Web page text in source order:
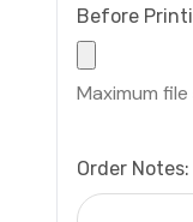
Before
Maximum file
Order Notes: